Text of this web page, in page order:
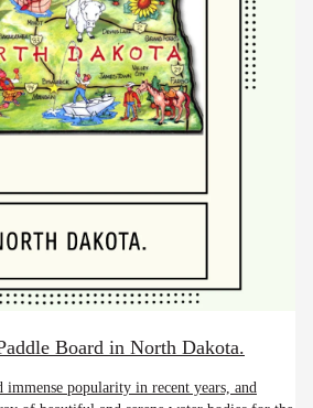
Board in North Dakota.
immense popularity in recent years, and